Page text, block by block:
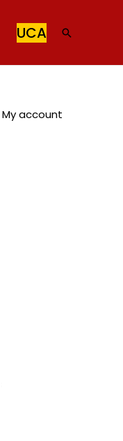
UCA Search
My account